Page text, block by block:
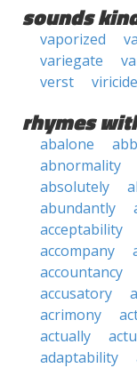
sounds
vaporized
variegate
verst
viricide
rhymes
abalone
abnormality
absolutely
abundantly
acceptability
accompany
accountancy
accusatory
acrimony
actually
adaptability